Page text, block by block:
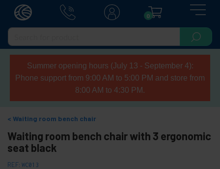
0
Summer opening hours (July 13 - September 4):
Phone support from 9:00 AM to 5:00 PM and store from
8:00 AM to 4:30 PM.
Waiting room bench chair
Waiting room bench chair with 3 ergonomic
seat black
REF: WC013